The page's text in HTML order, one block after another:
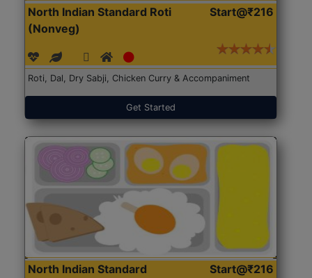
North Indian Standard Roti
(Nonveg)
Start@₹216
Roti, Dal, Dry Sabji, Chicken Curry & Accompaniment
Get Started
North Indian Standard
Start@₹216